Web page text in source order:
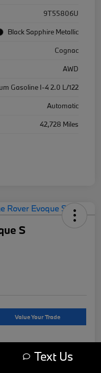
9T55806U
Black Sapphire Metallic
Cognac
AWD
Gasoline I-4 2.0 L/122
Automatic
42,728 Miles
S
Value Your Trade
Pricing Text Us